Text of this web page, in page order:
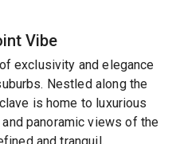
Vibe
exclusivity and elegance
Nestled along the
is home to luxurious
panoramic views of the
and tranquil,